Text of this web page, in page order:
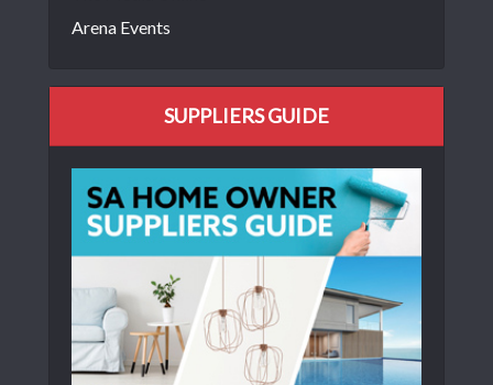
Arena Events
SUPPLIERS GUIDE